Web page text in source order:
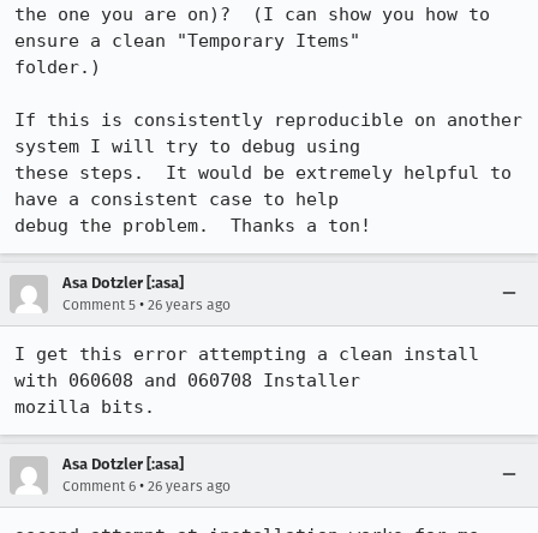
the one you are on)?  (I can show you how to
ensure a clean "Temporary Items"
folder.)
If this is consistently reproducible on another
system I will try to debug using
these steps.  It would be extremely helpful to
have a consistent case to help
debug the problem.  Thanks a ton!
Asa Dotzler [:asa]
Comment 5 • 26 years ago
I get this error attempting a clean install
with 060608 and 060708 Installer
mozilla bits.
Asa Dotzler [:asa]
Comment 6 • 26 years ago